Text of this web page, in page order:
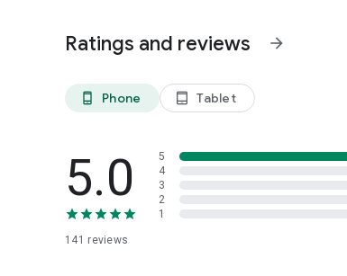
Ratings and reviews arrow_forward
phone_android Phone tablet_android Tablet
5.0
141 reviews
5
4
3
2
1